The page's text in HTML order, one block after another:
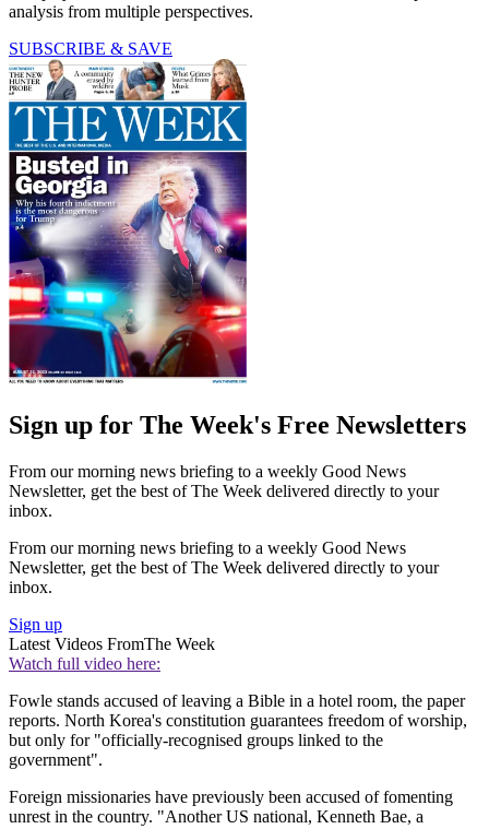
analysis from multiple perspectives.
SUBSCRIBE & SAVE
Sign up for The Week's Free Newsletters
From our morning news briefing to a weekly Good News
Newsletter, get the best of The Week delivered directly to your
inbox.
From our morning news briefing to a weekly Good News
Newsletter, get the best of The Week delivered directly to your
inbox.
Sign up
Latest Videos FromThe Week
Watch full video here:
Fowle stands accused of leaving a Bible in a hotel room, the paper
reports. North Korea's constitution guarantees freedom of worship,
but only for "officially-recognised groups linked to the
government".
Foreign missionaries have previously been accused of fomenting
unrest in the country. "Another US national, Kenneth Bae, a